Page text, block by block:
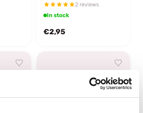
2 reviews
In stock
€2,95